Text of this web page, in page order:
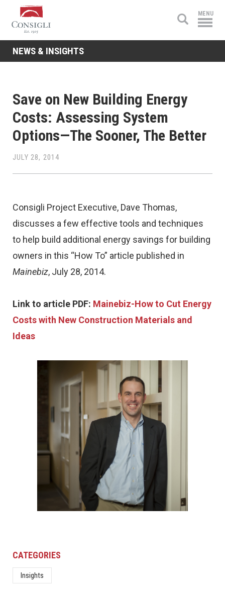
Consigli
Construction
MENU
NEWS & INSIGHTS
Save on New Building Energy
Costs: Assessing System
Options—The Sooner, The Better
JULY 28, 2014
Consigli Project Executive, Dave Thomas,
discusses a few effective tools and techniques
to help build additional energy savings for building
owners in this “How To” article published in
Mainebiz, July 28, 2014.
Link to article PDF: Mainebiz-How to Cut Energy
Costs with New Construction Materials and
Ideas
CATEGORIES
Insights